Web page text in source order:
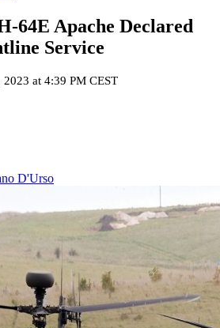
64E Apache Declared
Service
at 4:39 PM CEST
D'Urso